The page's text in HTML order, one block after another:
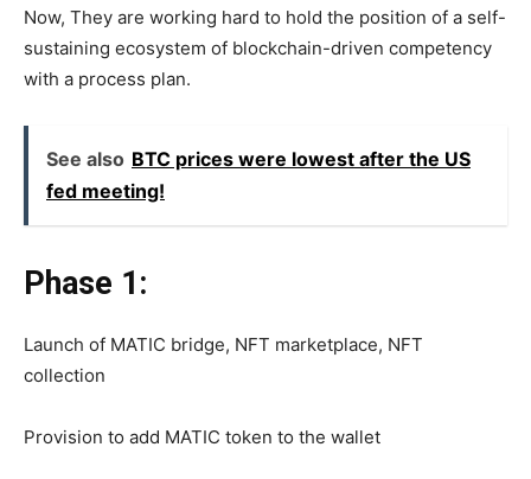
Now, They are working hard to hold the position of a self-
sustaining ecosystem of blockchain-driven competency
with a process plan.
See also BTC prices were lowest after the US
fed meeting!
Phase 1:
Launch of MATIC bridge, NFT marketplace, NFT
collection
Provision to add MATIC token to the wallet